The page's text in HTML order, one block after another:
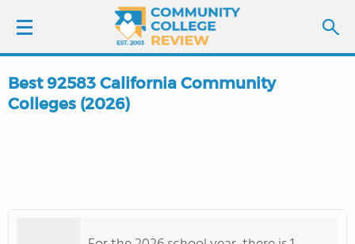
LOGIN
Best 92583 California Community
Colleges (2026)